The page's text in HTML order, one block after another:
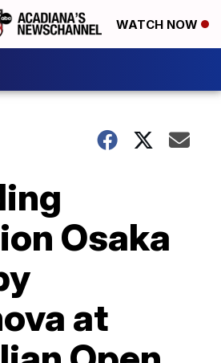
WATCH NOW
Osaka
at